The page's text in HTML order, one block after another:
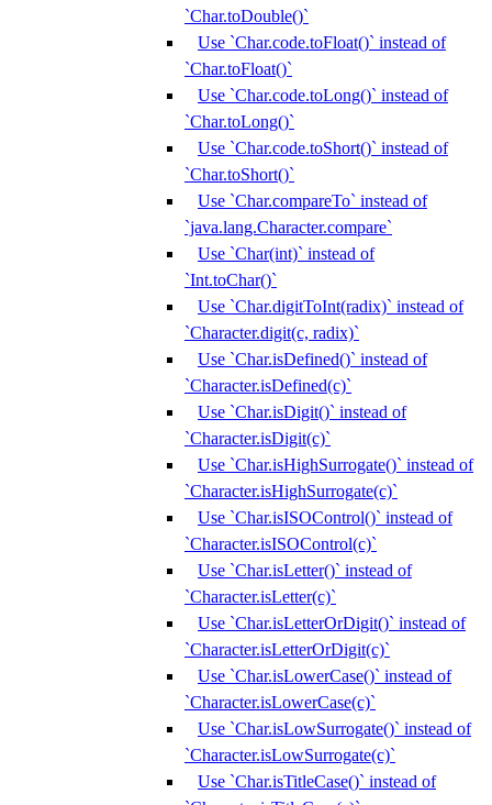
`Char.toDouble()`
Use `Char.code.toFloat()` instead of
`Char.toFloat()`
Use `Char.code.toLong()` instead of
`Char.toLong()`
Use `Char.code.toShort()` instead of
`Char.toShort()`
Use `Char.compareTo` instead of
`java.lang.Character.compare`
Use `Char(int)` instead of
`Int.toChar()`
Use `Char.digitToInt(radix)` instead of
`Character.digit(c, radix)`
Use `Char.isDefined()` instead of
`Character.isDefined(c)`
Use `Char.isDigit()` instead of
`Character.isDigit(c)`
Use `Char.isHighSurrogate()` instead of
`Character.isHighSurrogate(c)`
Use `Char.isISOControl()` instead of
`Character.isISOControl(c)`
Use `Char.isLetter()` instead of
`Character.isLetter(c)`
Use `Char.isLetterOrDigit()` instead of
`Character.isLetterOrDigit(c)`
Use `Char.isLowerCase()` instead of
`Character.isLowerCase(c)`
Use `Char.isLowSurrogate()` instead of
`Character.isLowSurrogate(c)`
Use `Char.isTitleCase()` instead of